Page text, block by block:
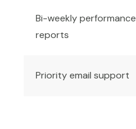
Bi-weekly performance
reports
Priority email support